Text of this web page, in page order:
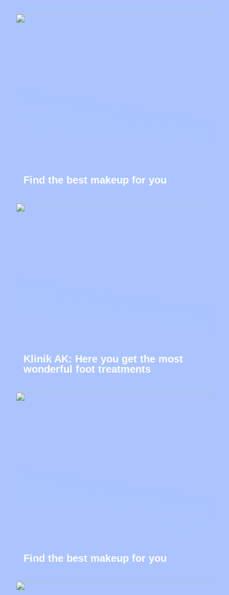
Find the best makeup for you
Klinik AK: Here you get the most
wonderful foot treatments
Find the best makeup for you